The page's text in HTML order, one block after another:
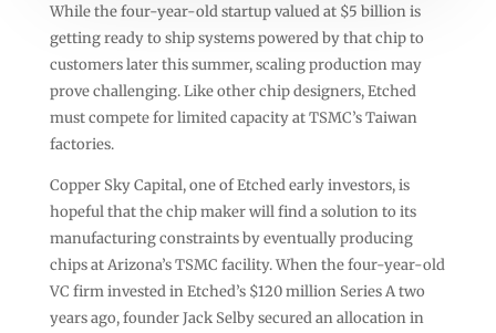
While the four-year-old startup valued at $5 billion is
getting ready to ship systems powered by that chip to
customers later this summer, scaling production may
prove challenging. Like other chip designers, Etched
must compete for limited capacity at TSMC’s Taiwan
factories.
Copper Sky Capital, one of Etched early investors, is
hopeful that the chip maker will find a solution to its
manufacturing constraints by eventually producing
chips at Arizona’s TSMC facility. When the four-year-old
VC firm invested in Etched’s $120 million Series A two
years ago, founder Jack Selby secured an allocation in